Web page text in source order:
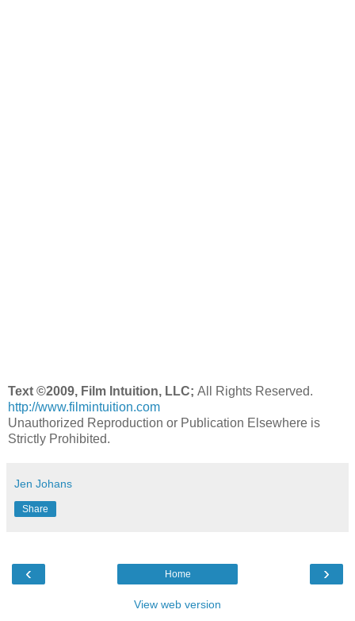
Text ©2009, Film Intuition, LLC; All Rights Reserved.
http://www.filmintuition.com
Unauthorized Reproduction or Publication Elsewhere is
Strictly Prohibited.
Jen Johans
Share
‹ ›
Home
View web version